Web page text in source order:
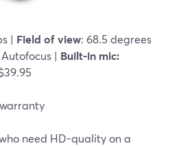
| Field of view: 68.5 degrees
Autofocus | Built-in mic:
need HD-quality on a